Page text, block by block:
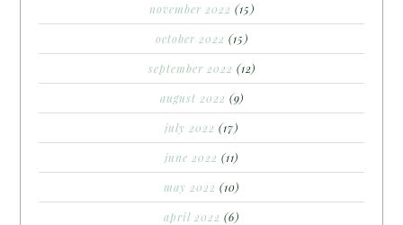
november 2022 (15)
october 2022 (15)
september 2022 (12)
august 2022 (9)
july 2022 (17)
june 2022 (11)
may 2022 (10)
april 2022 (6)